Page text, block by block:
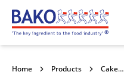
Home
Home Products Cake Mixes and Concentrates